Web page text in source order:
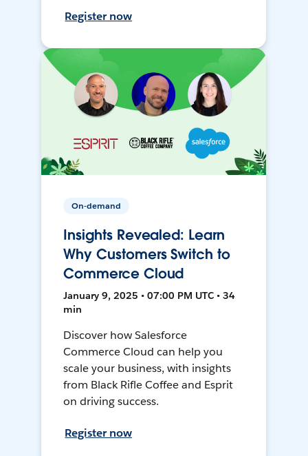
Register now
On-demand
Insights Revealed: Learn
Why Customers Switch to
Commerce Cloud
January 9, 2025 • 07:00 PM UTC • 34
min
Discover how Salesforce
Commerce Cloud can help you
scale your business, with insights
from Black Rifle Coffee and Esprit
on driving success.
Register now